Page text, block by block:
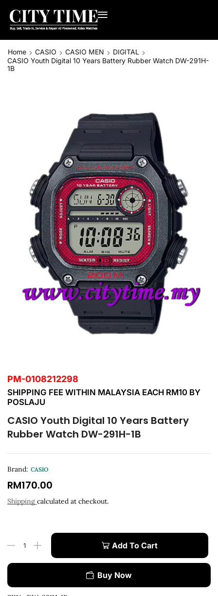
Home CASIO CASIO MEN
DIGITAL
CASIO Youth Digital 10 Years Battery Rubber Watch DW-291H-
1B
PM-0108212298
SHIPPING FEE WITHIN MALAYSIA EACH RM10 BY
POSLAJU
CASIO Youth Digital 10 Years Battery
Rubber Watch DW-291H-1B
Brand: CASIO
RM170.00
Shipping calculated at checkout.
Add To Cart
Buy Now